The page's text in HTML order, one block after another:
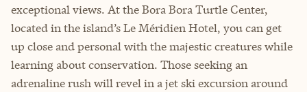
exceptional views. At the Bora Bora Turtle Center,
located in the island’s Le Méridien Hotel, you can get
up close and personal with the majestic creatures while
learning about conservation. Those seeking an
adrenaline rush will revel in a jet ski excursion around